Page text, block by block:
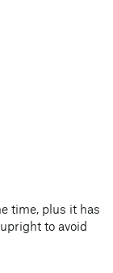
time, plus it has
to avoid